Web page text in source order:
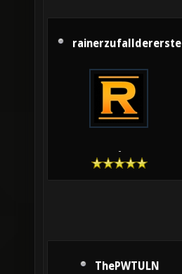
rainerzufalldererste
-
ThePWTULN